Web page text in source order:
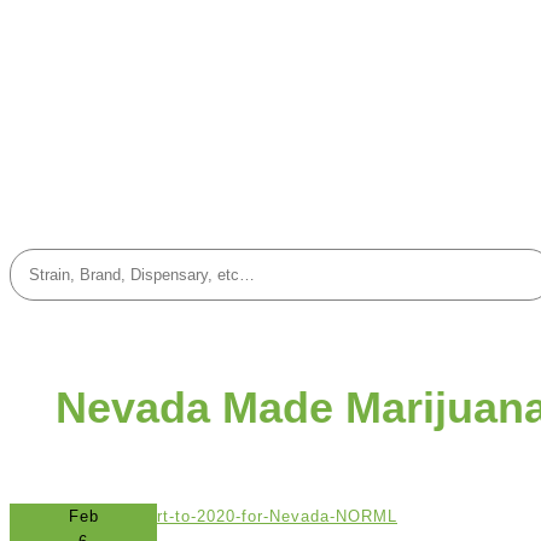
Nevada Made
Feb